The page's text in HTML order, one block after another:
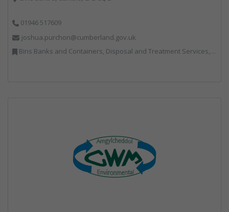
01946 517609
joshua.purchon@cumberland.gov.uk
Bins Banks and Containers, Disposal and Treatment Services, Local Environmental Quality, Monitoring and Control, Professional Services, Recycling, Reuse, Shredders, Specialist Waste Streams, Vehicles, Plant and Equipment